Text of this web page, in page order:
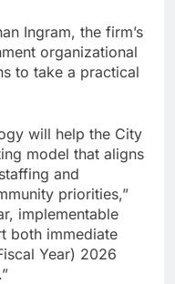
Ingram, the firm’s
organizational
to take a practical
will help the City
model that aligns
and
priorities,”
implementable
both immediate
Year) 2026